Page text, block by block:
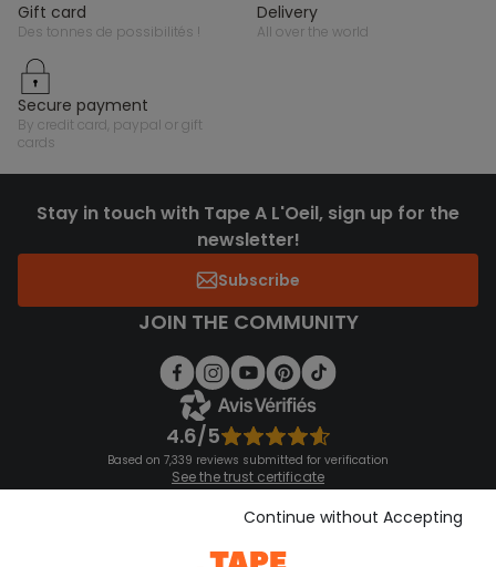
gift card
des tonnes de possibilités !
delivery
all over the world
secure payment
by credit card, paypal or gift
cards
Stay in touch with Tape A L'Oeil, sign up for the
newsletter!
Subscribe
JOIN THE COMMUNITY
4.6/5
Based on 7,339 reviews submitted for verification
See the trust certificate
See the terms and conditions
Download our application
Continue without Accepting